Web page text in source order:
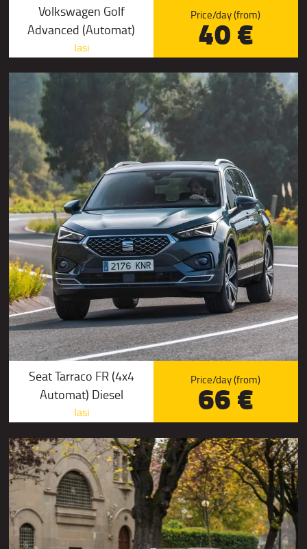
Volkswagen Golf
Advanced (Automat)
Iasi
Price/day (from)
40 €
Seat Tarraco FR (4x4
Automat) Diesel
Iasi
Price/day (from)
66 €